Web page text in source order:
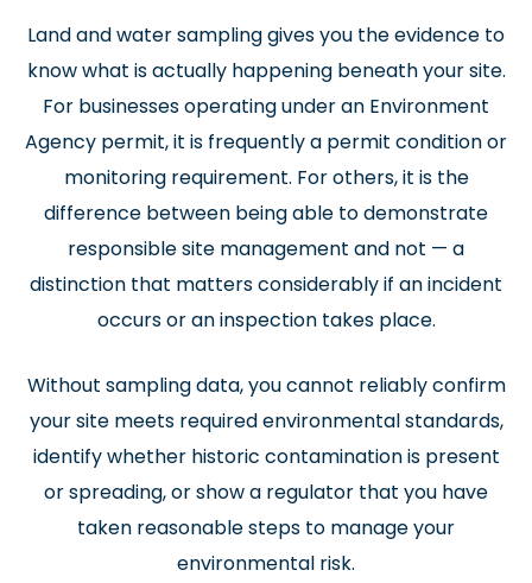
Land and water sampling gives you the evidence to
know what is actually happening beneath your site.
For businesses operating under an Environment
Agency permit, it is frequently a permit condition or
monitoring requirement. For others, it is the
difference between being able to demonstrate
responsible site management and not — a
distinction that matters considerably if an incident
occurs or an inspection takes place.
Without sampling data, you cannot reliably confirm
your site meets required environmental standards,
identify whether historic contamination is present
or spreading, or show a regulator that you have
taken reasonable steps to manage your
environmental risk.